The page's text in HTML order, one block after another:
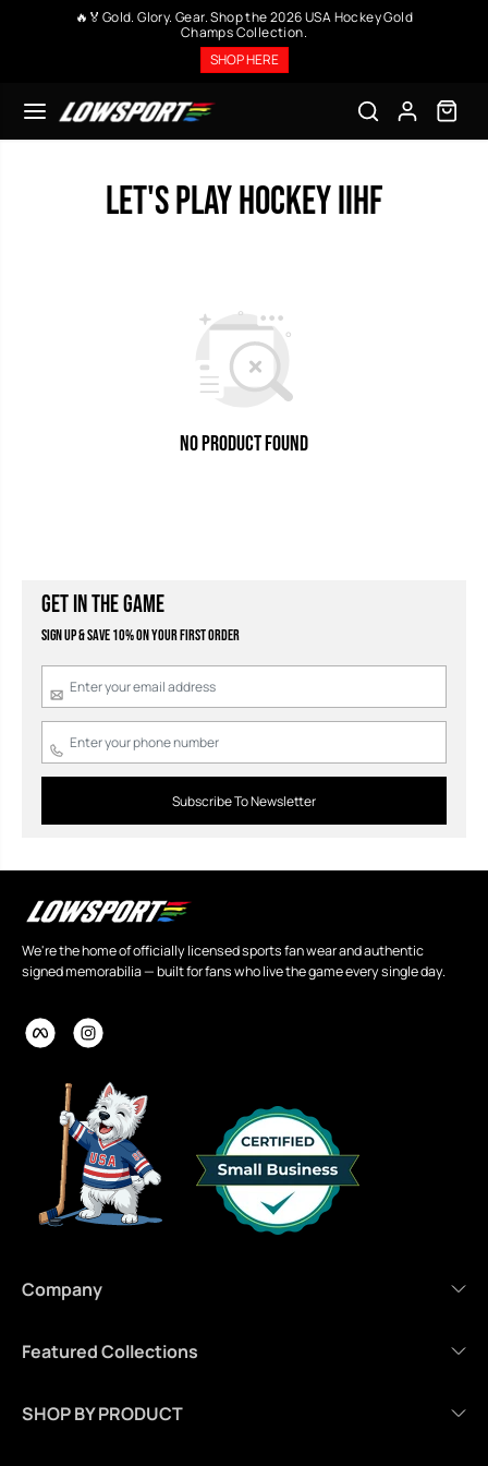
SKIP TO
CONTENT
🔥🏅Gold. Glory. Gear. Shop the 2026 USA Hockey Gold
Champs Collection.
SHOP HERE
Let's Play Hockey IIHF
No Product Found
GET IN THE GAME
Sign Up & Save 10% on your first order
Subscribe To Newsletter
We're the home of officially licensed sports fan wear and authentic
signed memorabilia — built for fans who live the game every single day.
Company
Featured Collections
SHOP BY PRODUCT